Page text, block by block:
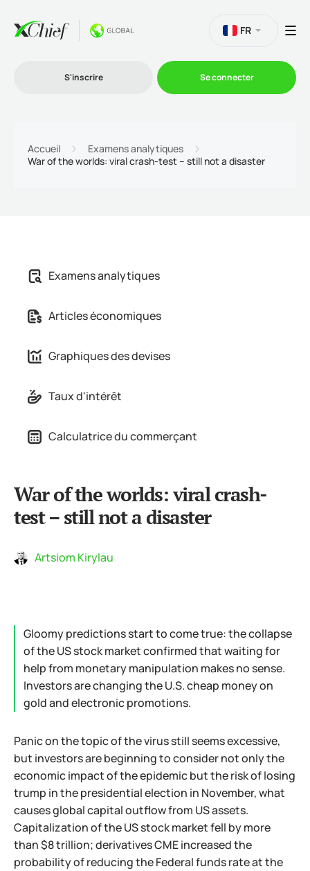
Programme d'affiliation
FR
S'inscrire Se connecter
Accueil
Examens analytiques
War of the worlds: viral crash-test – still not a disaster
Examens analytiques
Articles économiques
Graphiques des devises
Taux d'intérêt
Calculatrice du commerçant
War of the worlds: viral crash-
test – still not a disaster
Artsiom Kirylau
Gloomy predictions start to come true: the collapse
of the US stock market confirmed that waiting for
help from monetary manipulation makes no sense.
Investors are changing the U.S. cheap money on
gold and electronic promotions.
Panic on the topic of the virus still seems excessive,
but investors are beginning to consider not only the
economic impact of the epidemic but the risk of losing
trump in the presidential election in November, what
causes global capital outflow from US assets.
Capitalization of the US stock market fell by more
than $8 trillion; derivatives CME increased the
probability of reducing the Federal funds rate at the